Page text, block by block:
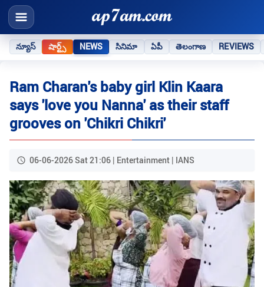
న్యూస్ షార్ట్స్ NEWS సినిమా ఏపీ తెలంగాణ REVIEWS
Ram Charan's baby girl Klin Kaara
says 'love you Nanna' as their staff
grooves on 'Chikri Chikri'
06-06-2026 Sat 21:06 | Entertainment | IANS